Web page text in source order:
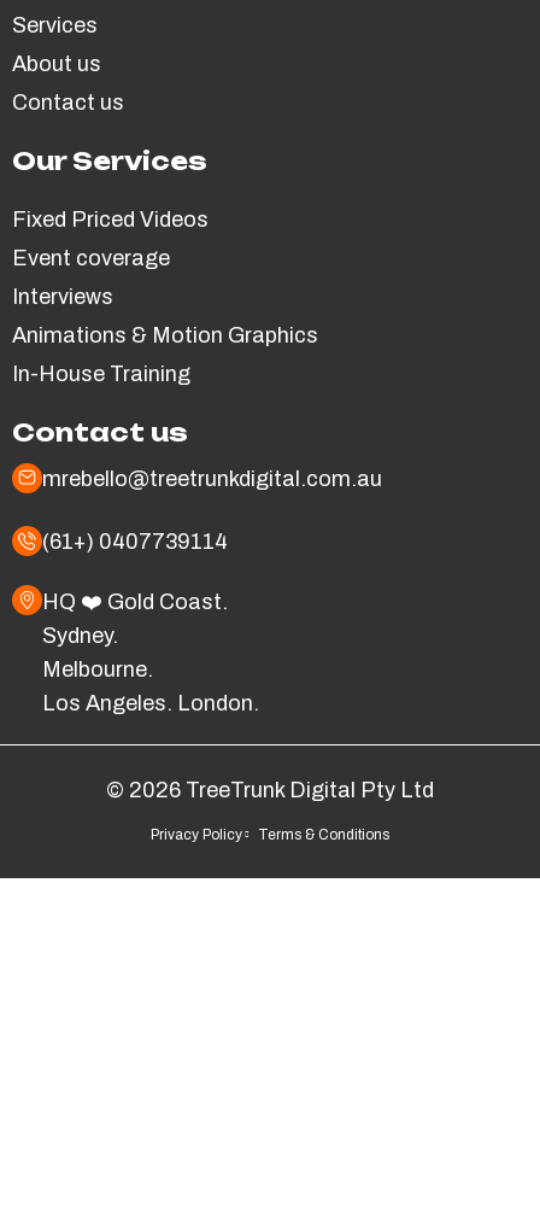
Services
About us
Contact us
Our Services
Fixed Priced Videos
Event coverage
Interviews
Animations & Motion Graphics
In-House Training
Contact us
mrebello@treetrunkdigital.com.au
(61+) 0407739114
HQ ❤️ Gold Coast.
Sydney.
Melbourne.
Los Angeles. London.
© 2026 TreeTrunk Digital Pty Ltd
Privacy Policy Terms & Conditions